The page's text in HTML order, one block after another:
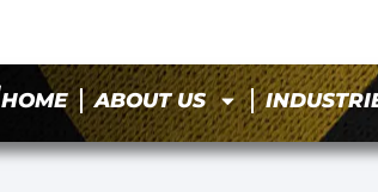
HOME ABOUT US